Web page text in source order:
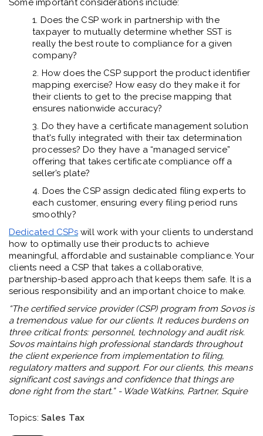
Some important considerations include:
1. Does the CSP work in partnership with the
taxpayer to mutually determine whether SST is
really the best route to compliance for a given
company?
2. How does the CSP support the product identifier
mapping exercise? How easy do they make it for
their clients to get to the precise mapping that
ensures nationwide accuracy?
3. Do they have a certificate management solution
that's fully integrated with their tax determination
processes? Do they have a “managed service”
offering that takes certificate compliance off a
seller’s plate?
4. Does the CSP assign dedicated filing experts to
each customer, ensuring every filing period runs
smoothly?
Dedicated CSPswill work with your clients to understand
how to optimally use their products to achieve
meaningful, affordable and sustainable compliance. Your
clients need a CSP that takes a collaborative,
partnership-based approach that keeps them safe. It is a
serious responsibility and an important choice to make.
“The certified service provider (CSP) program from Sovos is
a tremendous value for our clients. It reduces burdens on
three critical fronts: personnel, technology and audit risk.
Sovos maintains high professional standards throughout
the client experience from implementation to filing,
regulatory matters and support. For our clients, this means
significant cost savings and confidence that things are
done right from the start.” - Wade Watkins, Partner, Squire
Topics: Sales Tax